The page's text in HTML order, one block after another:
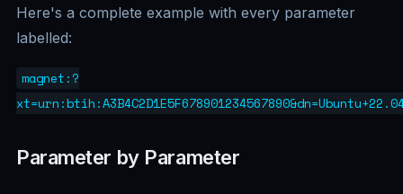
Here's a complete example with every parameter
labelled:
magnet:?
Parameter by Parameter